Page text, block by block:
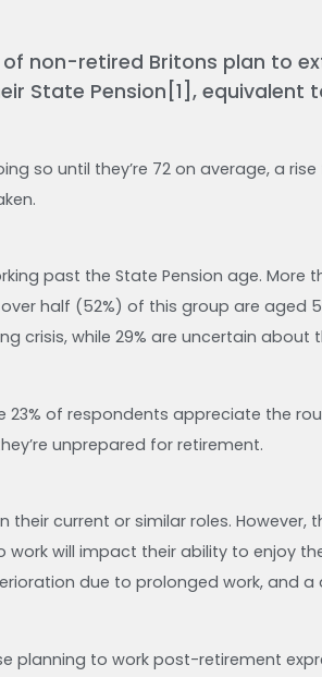
non-retired Britons plan to
State Pension[1], equivalent
so until they’re 72 on average, a
past the State Pension age. More
half (52%) of this group are aged
crisis, while 29% are uncertain about
23% of respondents appreciate the
unprepared for retirement.
current or similar roles. However,
will impact their ability to enjoy
due to prolonged work, and a
planning to work post-retirement